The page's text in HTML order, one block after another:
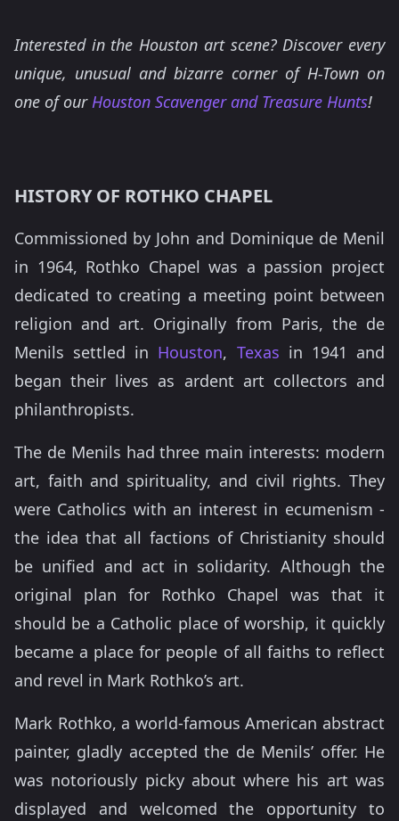
Interested in the Houston art scene? Discover every
unique, unusual and bizarre corner of H-Town on
one of our Houston Scavenger and Treasure Hunts!
HISTORY OF ROTHKO CHAPEL
Commissioned by John and Dominique de Menil
in 1964, Rothko Chapel was a passion project
dedicated to creating a meeting point between
religion and art. Originally from Paris, the de
Menils settled in Houston, Texas in 1941 and
began their lives as ardent art collectors and
philanthropists.
The de Menils had three main interests: modern
art, faith and spirituality, and civil rights. They
were Catholics with an interest in ecumenism -
the idea that all factions of Christianity should
be unified and act in solidarity. Although the
original plan for Rothko Chapel was that it
should be a Catholic place of worship, it quickly
became a place for people of all faiths to reflect
and revel in Mark Rothko’s art.
Mark Rothko, a world-famous American abstract
painter, gladly accepted the de Menils’ offer. He
was notoriously picky about where his art was
displayed and welcomed the opportunity to